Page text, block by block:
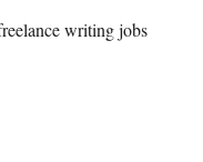
writing jobs